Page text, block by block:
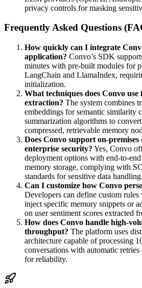
privacy controls for masking
Frequently Asked Questions
How quickly can I integrate
application? Convo’s SDK
minutes with pre-built modules for
LangChain and LlamaIndex,
initialization.
What techniques does Convo
extraction? The system combines
embeddings for semantic similarity
summarization algorithms to
compressed, retrievable memory
Does Convo support on-
enterprise security? Yes, Convo
deployment options with end-to-
memory storage, complying with
standards for sensitive data handling.
Can I customize how Convo
Developers can define custom rules
inject specific memory snippets or
on user sentiment scores extracted
How does Convo handle high-
throughput? The platform uses
architecture capable of processing
conversations with automatic
for reliability.